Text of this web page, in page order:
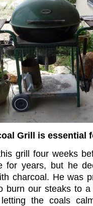
Grill is essential
grill four weeks
for years, but he
charcoal. He was
burn our steaks to
the coals